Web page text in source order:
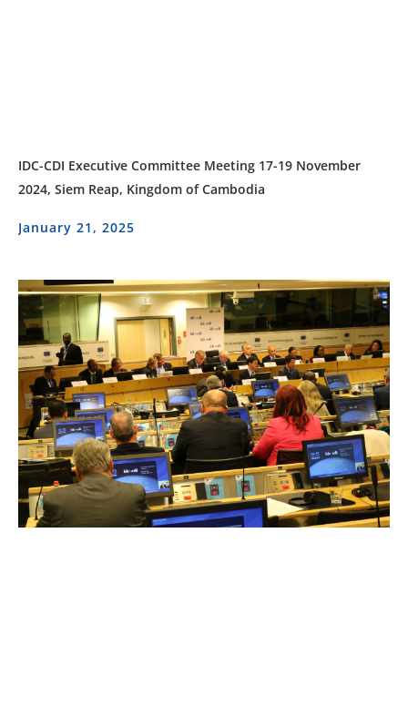
IDC-CDI Executive Committee Meeting 17-19 November
2024, Siem Reap, Kingdom of Cambodia
January 21, 2025